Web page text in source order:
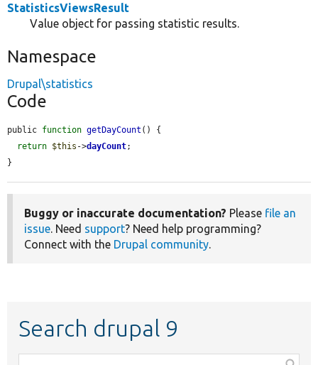
StatisticsViewsResult
Value object for passing statistic results.
Namespace
Drupal\statistics
Code
public function getDayCount () {
return $this ->dayCount;
}
Buggy or inaccurate documentation? Please file an
issue. Need support? Need help programming?
Connect with the Drupal community.
Search drupal 9